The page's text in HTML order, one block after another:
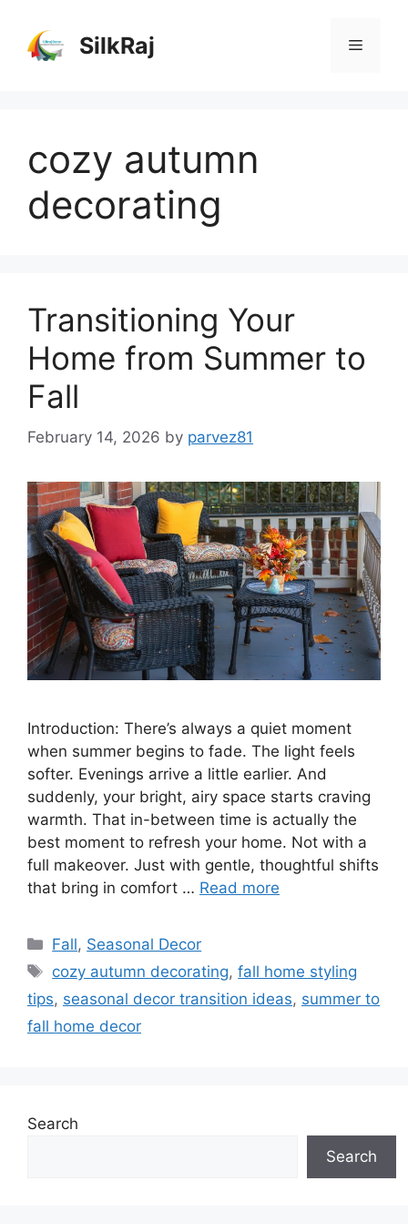
content
SilkRaj Menu
cozy autumn
decorating
Transitioning Your
Home from Summer to
Fall
February 14, 2026 by parvez81
Introduction: There’s always a quiet moment
when summer begins to fade. The light feels
softer. Evenings arrive a little earlier. And
suddenly, your bright, airy space starts craving
warmth. That in-between time is actually the
best moment to refresh your home. Not with a
full makeover. Just with gentle, thoughtful shifts
that bring in comfort … Read more
Categories
Fall, Seasonal Decor
Tags
cozy autumn decorating,fall home styling
tips, seasonal decor transition ideas, summer to
fall home decor
Search
Search